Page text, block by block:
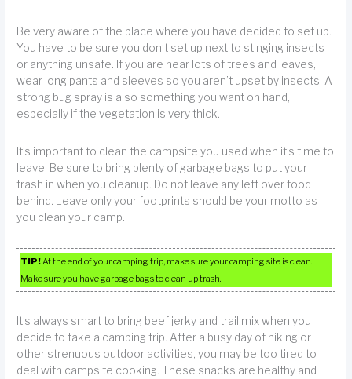
Be very aware of the place where you have decided to set up.
You have to be sure you don’t set up next to stinging insects
or anything unsafe. If you are near lots of trees and leaves,
wear long pants and sleeves so you aren’t upset by insects. A
strong bug spray is also something you want on hand,
especially if the vegetation is very thick.
It’s important to clean the campsite you used when it’s time to
leave. Be sure to bring plenty of garbage bags to put your
trash in when you cleanup. Do not leave any left over food
behind. Leave only your footprints should be your motto as
you clean your camp.
TIP! At the end of your camping trip, make sure your camping site is clean.
Make sure you have garbage bags to clean up trash.
It’s always smart to bring beef jerky and trail mix when you
decide to take a camping trip. After a busy day of hiking or
other strenuous outdoor activities, you may be too tired to
deal with campsite cooking. These snacks are healthy and